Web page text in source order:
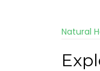
Natural